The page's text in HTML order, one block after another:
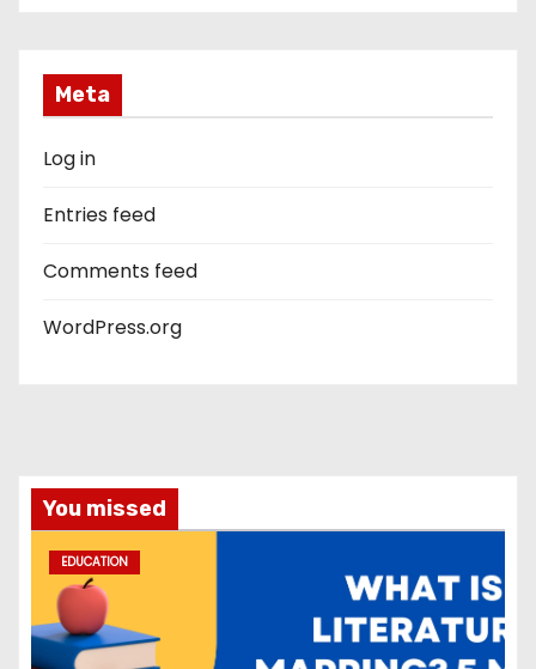
Meta
Log in
Entries feed
Comments feed
WordPress.org
You missed
EDUCATION